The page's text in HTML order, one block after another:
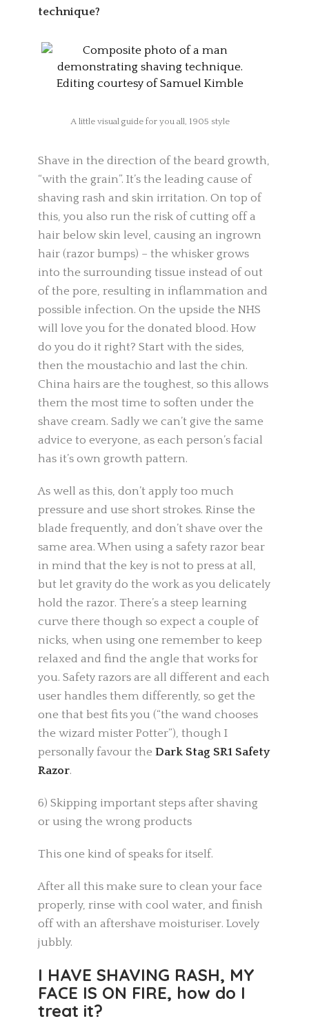
technique?
A little visual guide for you all, 1905 style
Shave in the direction of the beard growth,
“with the grain”. It’s the leading cause of
shaving rash and skin irritation. On top of
this, you also run the risk of cutting off a
hair below skin level, causing an ingrown
hair (razor bumps) – the whisker grows
into the surrounding tissue instead of out
of the pore, resulting in inflammation and
possible infection. On the upside the NHS
will love you for the donated blood. How
do you do it right? Start with the sides,
then the moustachio and last the chin.
China hairs are the toughest, so this allows
them the most time to soften under the
shave cream. Sadly we can’t give the same
advice to everyone, as each person’s facial
has it’s own growth pattern.
As well as this, don’t apply too much
pressure and use short strokes. Rinse the
blade frequently, and don’t shave over the
same area. When using a safety razor bear
in mind that the key is not to press at all,
but let gravity do the work as you delicately
hold the razor. There’s a steep learning
curve there though so expect a couple of
nicks, when using one remember to keep
relaxed and find the angle that works for
you. Safety razors are all different and each
user handles them differently, so get the
one that best fits you (“the wand chooses
the wizard mister Potter”), though I
personally favour the Dark Stag SR1 Safety
Razor.
6) Skipping important steps after shaving
or using the wrong products
This one kind of speaks for itself.
After all this make sure to clean your face
properly, rinse with cool water, and finish
off with an aftershave moisturiser. Lovely
jubbly.
I HAVE SHAVING RASH, MY
FACE IS ON FIRE, how do I
treat it?